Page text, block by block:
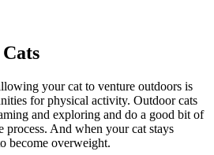
your cat to venture outdoors is
for physical activity. Outdoor cats
and exploring and do a good bit of
And when your cat stays
become overweight.